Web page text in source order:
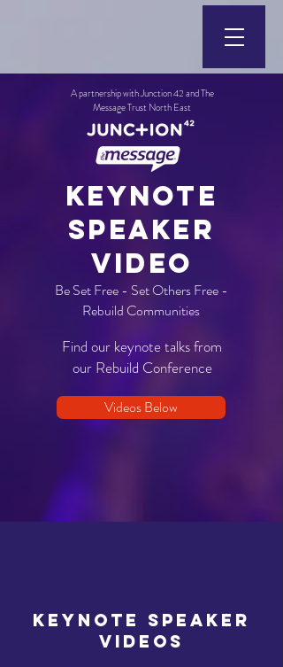
A partnership with Junction 42 and The
Message Trust North East
KEYNOTE
SPEAKER
VIDEO
Be Set Free - Set Others Free -
Rebuild Communities
Find our keynote talks from
our Rebuild Conference
Videos Below
keynote speaker
VIDEOS